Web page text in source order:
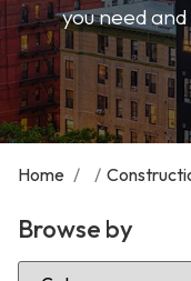
you need
Home / /
Browse by
Select Category